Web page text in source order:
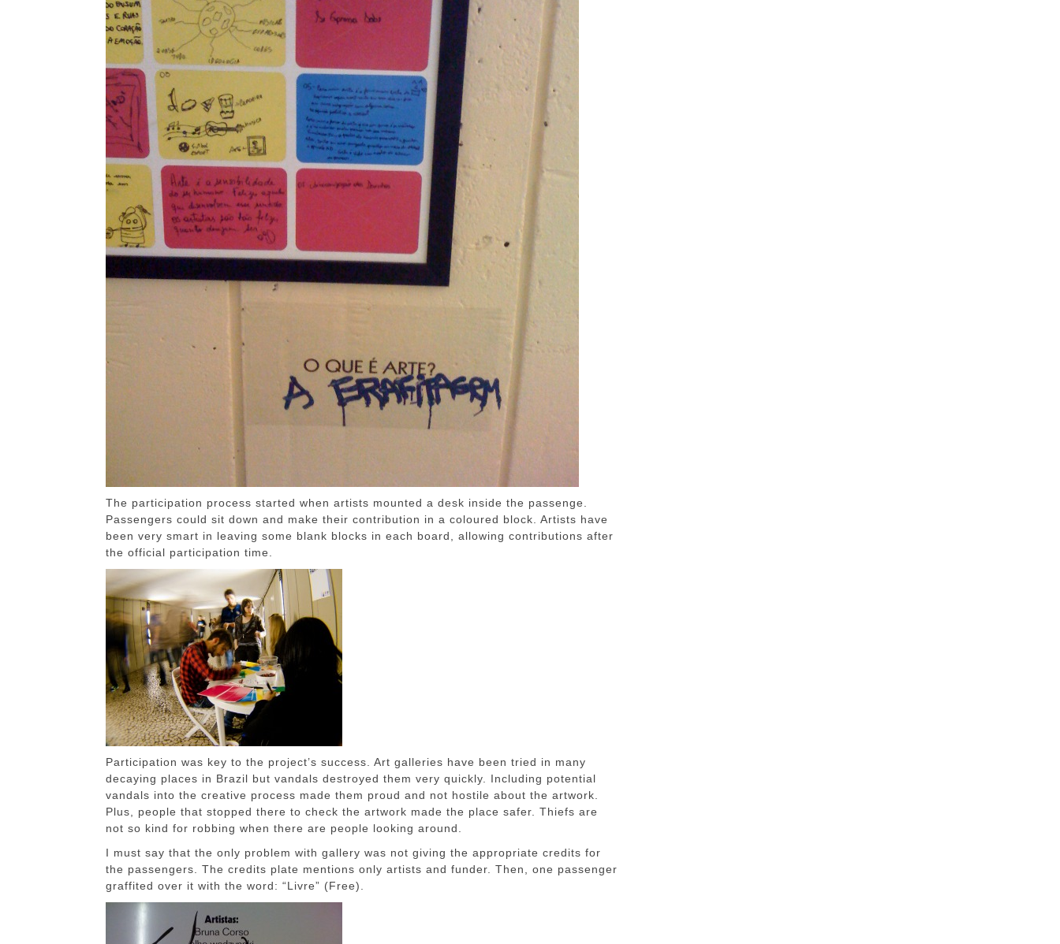
The participation process started when artists mounted a desk inside the passenge.
Passengers could sit down and make their contribution in a coloured block. Artists have
been very smart in leaving some blank blocks in each board, allowing contributions after
the official participation time.
Participation was key to the project’s success. Art galleries have been tried in many
decaying places in Brazil but vandals destroyed them very quickly. Including potential
vandals into the creative process made them proud and not hostile about the artwork.
Plus, people that stopped there to check the artwork made the place safer. Thiefs are
not so kind for robbing when there are people looking around.
I must say that the only problem with gallery was not giving the appropriate credits for
the passengers. The credits plate mentions only artists and funder. Then, one passenger
graffited over it with the word: “Livre” (Free).